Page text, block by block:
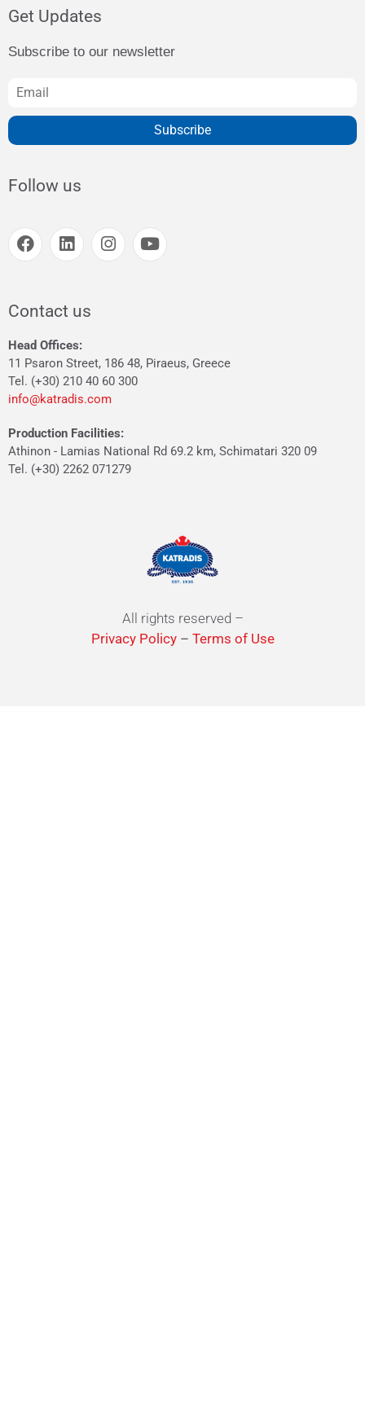
Get Updates
Subscribe to our newsletter
Subscribe
Follow us
Contact us
Head Offices:
11 Psaron Street, 186 48, Piraeus, Greece
Tel. (+30) 210 40 60 300
info@katradis.com
Production Facilities:
Athinon - Lamias National Rd 69.2 km, Schimatari 320 09
Tel. (+30) 2262 071279
All rights reserved –
Privacy Policy– Terms of Use